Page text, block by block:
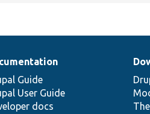
Guide
User Guide
docs